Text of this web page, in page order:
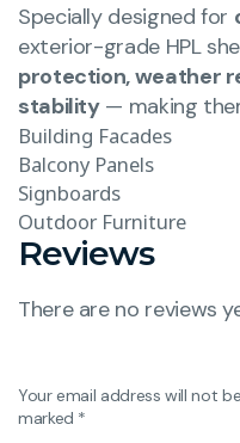
Specially designed for
exterior-grade HPL
protection, weather
stability— making
Building Facades
Balcony Panels
Signboards
Outdoor Furniture
Reviews
There are no reviews
Your email address will not
marked *